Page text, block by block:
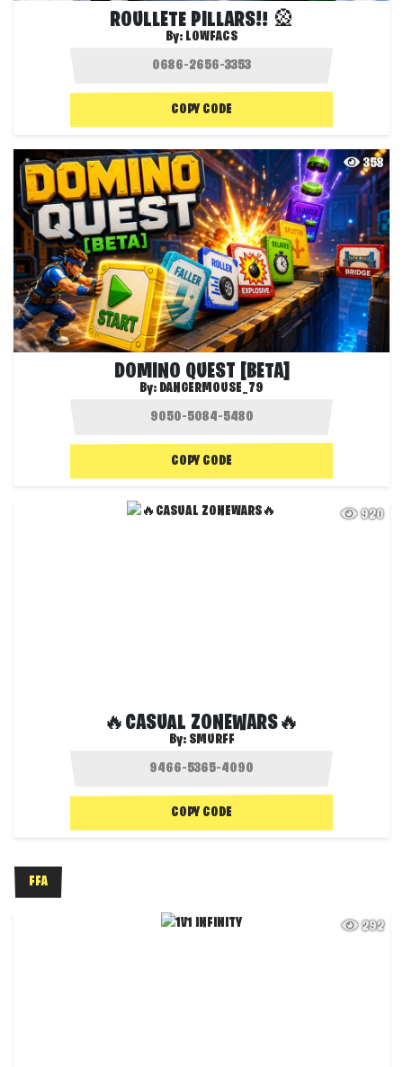
ROULLETE PILLARS!! 🎡
By: LOWFACS
COPY CODE
358
DOMINO QUEST [BETA]
By: DANGERMOUSE_79
COPY CODE
920
🔥CASUAL ZONEWARS🔥
By: SMURFF
COPY CODE
FFA
292